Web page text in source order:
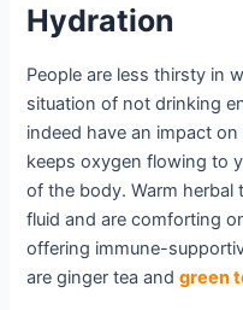
Hydration
People are less thirsty in
situation of not drinking
indeed have an impact
keeps oxygen flowing to
of the body. Warm
fluid and are comforting
offering immune-
are ginger tea andgreen